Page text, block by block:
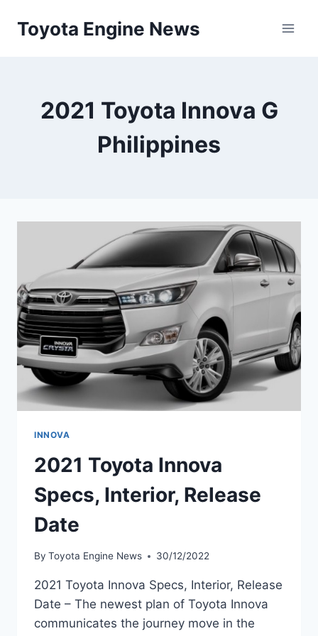
Toyota Engine News
2021 Toyota Innova G
Philippines
INNOVA
2021 Toyota Innova
Specs, Interior, Release
Date
By Toyota Engine News 30/12/2022
2021 Toyota Innova Specs, Interior, Release
Date – The newest plan of Toyota Innova
communicates the journey move in the